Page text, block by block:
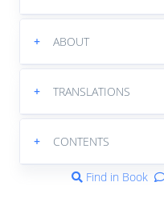
+ ABOUT
+ TRANSLATIONS
+ CONTENTS
Find in Book